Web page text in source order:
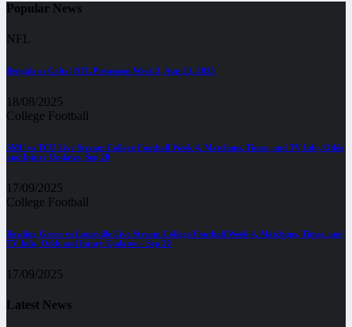
Popular News
NFL
Bengals vs Colts | NFL Preseason Week 3, Aug 23, 2025
18/08/2025
College Football
SMU vs TCU Live Stream College Football Week 4, Matchups, Times, and TV Info, Odds
and Injury Updates, Sep 20
17/09/2025
College Football
Bowling Green vs Louisville Live Stream College Football Week 4, Matchups, Times, and
TV Info, Odds and Injury Updates – Sep 20
17/09/2025
Latest News